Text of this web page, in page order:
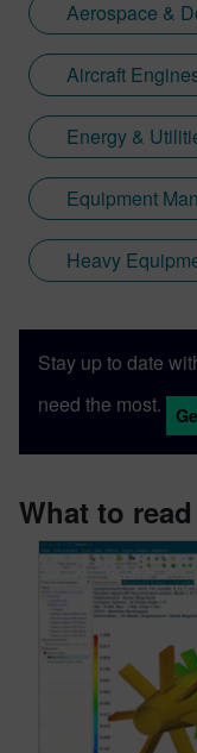
Aerospace &
Aircraft
Energy &
Equipment
Heavy
Stay up to date
need the most.
What to